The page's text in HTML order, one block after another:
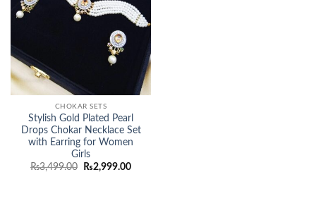
CHOKAR SETS
Stylish Gold Plated Pearl
Drops Chokar Necklace Set
with Earring for Women
Girls
₨3,499.00
Original
₨2,999.00Current